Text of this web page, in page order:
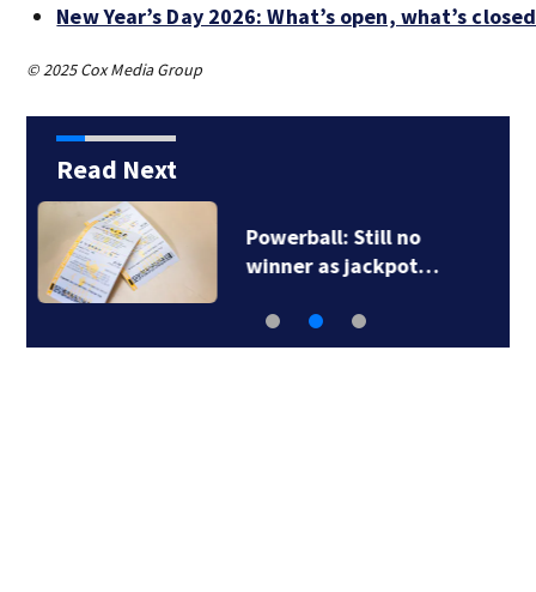
New Year’s Day 2026: What’s open, what’s
© 2025 Cox Media Group
Read Next
TikTok influencer
César Gastélum…